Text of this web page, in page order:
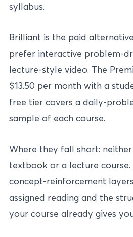
syllabus.
Brilliant is the paid
prefer interactive problem-
lecture-style video. The
$13.50 per month with a
free tier covers a daily-
sample of each course.
Where they fall short:
textbook or a lecture course.
concept-reinforcement
assigned reading and the
your course already gives